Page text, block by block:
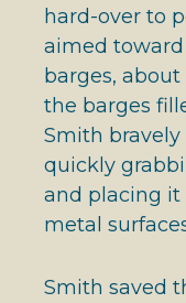
hard-over to
aimed
barges,
the barges
Smith
quickly
and placing
metal
Smith saved